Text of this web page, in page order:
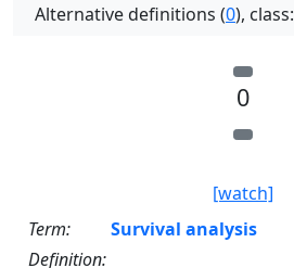
Alternative definitions (0), class:
0
[watch]
Term:
Survival analysis
Definition: